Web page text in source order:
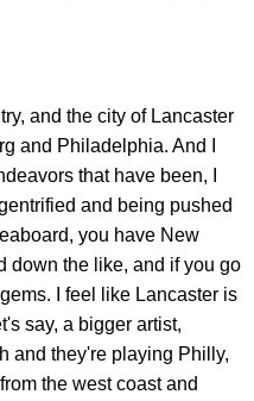
and the city of Lancaster
and Philadelphia. And I
that have been, I
and being pushed
you have New
down the like, and if you go
I feel like Lancaster is
say, a bigger artist,
and they're playing Philly,
the west coast and